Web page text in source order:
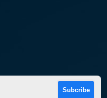
Subcribe